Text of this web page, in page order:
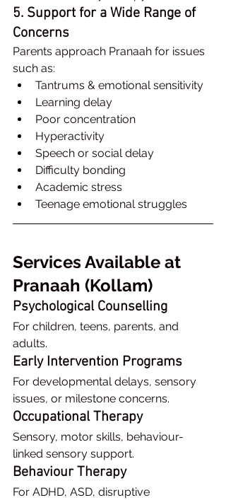
5. Support for a Wide Range of
Concerns
Parents approach Pranaah for issues
such as:
Tantrums & emotional sensitivity
Learning delay
Poor concentration
Hyperactivity
Speech or social delay
Difficulty bonding
Academic stress
Teenage emotional struggles
Services Available at
Pranaah (Kollam)
Psychological Counselling
For children, teens, parents, and
adults.
Early Intervention Programs
For developmental delays, sensory
issues, or milestone concerns.
Occupational Therapy
Sensory, motor skills, behaviour-
linked sensory support.
Behaviour Therapy
For ADHD, ASD, disruptive